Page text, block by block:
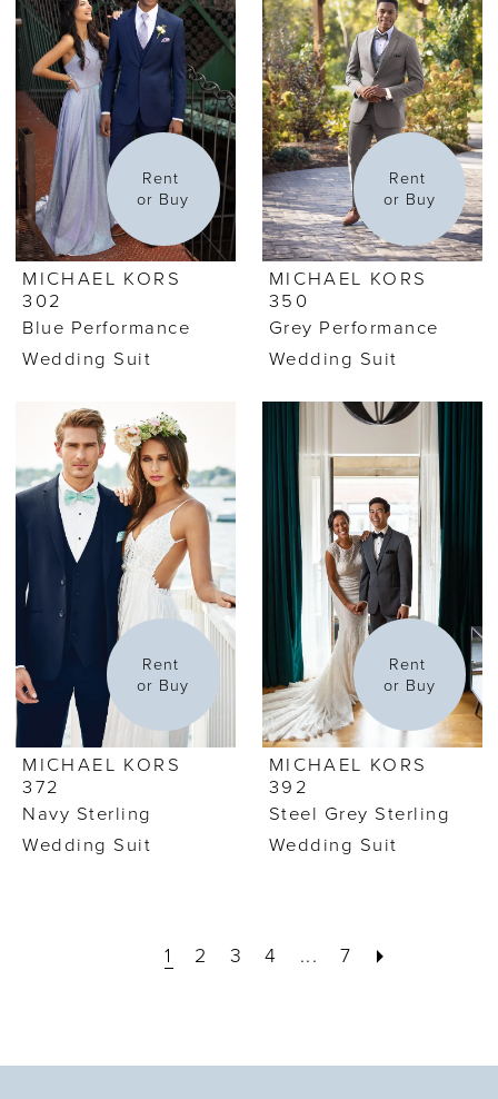
Rent
or Buy
MICHAEL KORS
302
Blue Performance
Wedding Suit
Rent
or Buy
MICHAEL KORS
350
Grey Performance
Wedding Suit
Rent
or Buy
MICHAEL KORS
372
Navy Sterling
Wedding Suit
Rent
or Buy
MICHAEL KORS
392
Steel Grey Sterling
Wedding Suit
1 2 3 4 ... 7